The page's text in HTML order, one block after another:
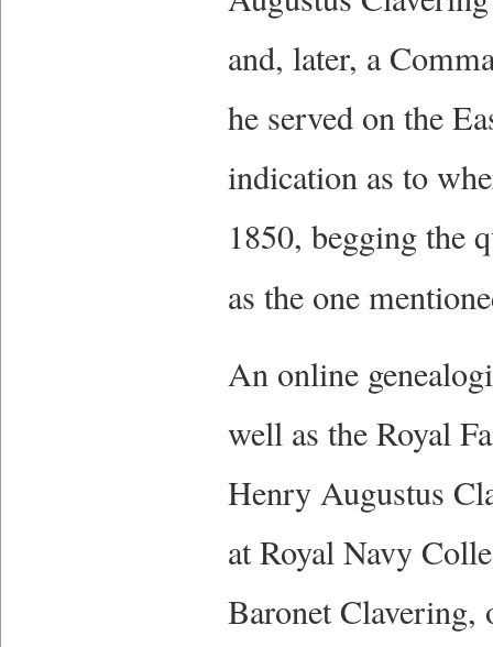
and, later, a
he served on the
indication as to
1850, begging the
as the one
An online
well as the Royal
Henry Augustus
at Royal Navy
Baronet